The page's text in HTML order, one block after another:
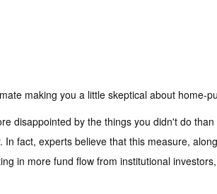
making you a little skeptical about home-
disappointed by the things you didn't do
fact, experts believe that this measure,
in more fund flow from institutional